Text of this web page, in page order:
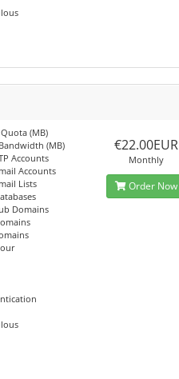
(MB)
(MB)
Accounts
Accounts
Lists
Domains
€22.00EUR
Monthly
Order Now